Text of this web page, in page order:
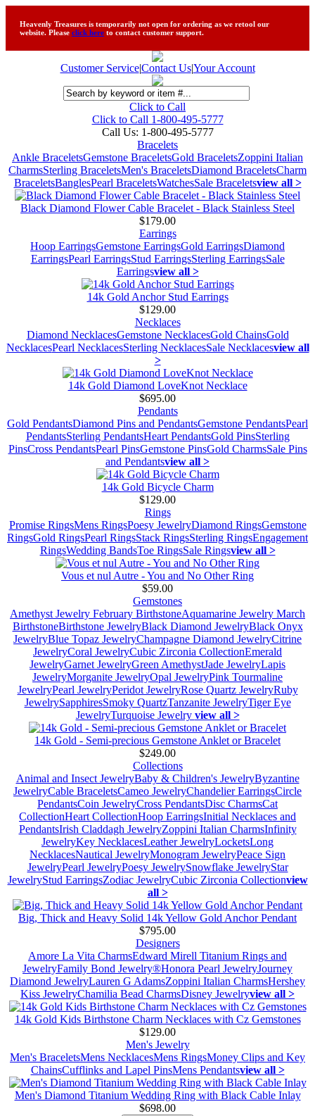
Heavenly Treasures is temporarily not open for ordering as we retool our
website. Please click here to contact customer support.
Customer Service|Contact Us|Your Account
Click to Call
Click to Call 1-800-495-5777
Call Us: 1-800-495-5777
Bracelets
Ankle BraceletsGemstone BraceletsGold BraceletsZoppini Italian
CharmsSterling BraceletsMen's BraceletsDiamond BraceletsCharm
BraceletsBanglesPearl BraceletsWatchesSale Braceletsview all >
Black Diamond Flower Cable Bracelet - Black Stainless Steel
$179.00
Earrings
Hoop EarringsGemstone EarringsGold EarringsDiamond
EarringsPearl EarringsStud EarringsSterling EarringsSale
Earringsview all >
14k Gold Anchor Stud Earrings
$129.00
Necklaces
Diamond NecklacesGemstone NecklacesGold ChainsGold
NecklacesPearl NecklacesSterling NecklacesSale Necklacesview all
>
14k Gold Diamond LoveKnot Necklace
$695.00
Pendants
Gold PendantsDiamond Pins and PendantsGemstone PendantsPearl
PendantsSterling PendantsHeart PendantsGold PinsSterling
PinsCross PendantsPearl PinsGemstone PinsGold CharmsSale Pins
and Pendantsview all >
14k Gold Bicycle Charm
$129.00
Rings
Promise RingsMens RingsPoesy JewelryDiamond RingsGemstone
RingsGold RingsPearl RingsStack RingsSterling RingsEngagement
RingsWedding BandsToe RingsSale Ringsview all >
Vous et nul Autre - You and No Other Ring
$59.00
Gemstones
Amethyst Jewelry February BirthstoneAquamarine Jewelry March
BirthstoneBirthstone JewelryBlack Diamond JewelryBlack Onyx
JewelryBlue Topaz JewelryChampagne Diamond JewelryCitrine
JewelryCoral JewelryCubic Zirconia CollectionEmerald
JewelryGarnet JewelryGreen AmethystJade JewelryLapis
JewelryMorganite JewelryOpal JewelryPink Tourmaline
JewelryPearl JewelryPeridot JewelryRose Quartz JewelryRuby
JewelrySapphiresSmoky QuartzTanzanite JewelryTiger Eye
JewelryTurquoise Jewelry view all >
14k Gold - Semi-precious Gemstone Anklet or Bracelet
$249.00
Collections
Animal and Insect JewelryBaby & Children's JewelryByzantine
JewelryCable BraceletsCameo JewelryChandelier EarringsCircle
PendantsCoin JewelryCross PendantsDisc CharmsCat
CollectionHeart CollectionHoop EarringsInitial Necklaces and
PendantsIrish Claddagh JewelryZoppini Italian CharmsInfinity
JewelryKey NecklacesLeather JewelryLocketsLong
NecklacesNautical JewelryMonogram JewelryPeace Sign
JewelryPearl JewelryPoesy JewelrySnowflake JewelryStar
JewelryStud EarringsZodiac JewelryCubic Zirconia Collectionview
all >
Big, Thick and Heavy Solid 14k Yellow Gold Anchor Pendant
$795.00
Designers
Amore La Vita CharmsEdward Mirell Titanium Rings and
JewelryFamily Bond Jewelry®Honora Pearl JewelryJourney
Diamond JewelryLauren G AdamsZoppini Italian CharmsHershey
Kiss JewelryChamilia Bead CharmsDisney Jewelryview all >
14k Gold Kids Birthstone Charm Necklaces with Cz Gemstones
$129.00
Men's Jewelry
Men's BraceletsMens NecklacesMens RingsMoney Clips and Key
ChainsCufflinks and Lapel PinsMens Pendantsview all >
Men's Diamond Titanium Wedding Ring with Black Cable Inlay
$698.00